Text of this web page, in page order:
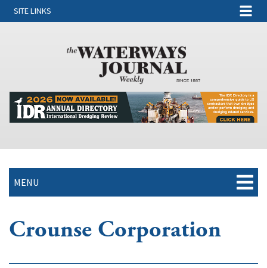
SITE LINKS
MENU
Crounse Corporation